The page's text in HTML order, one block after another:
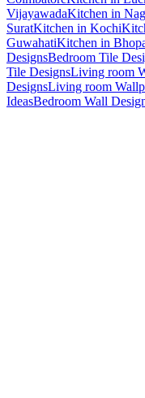
VijayawadaKitchen in
SuratKitchen in Kochi
GuwahatiKitchen in
DesignsBedroom Tile
Tile DesignsLiving room
DesignsLiving room
IdeasBedroom Wall